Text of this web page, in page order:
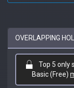
OVERLAPPING
Top 5 only
Basic (Free)